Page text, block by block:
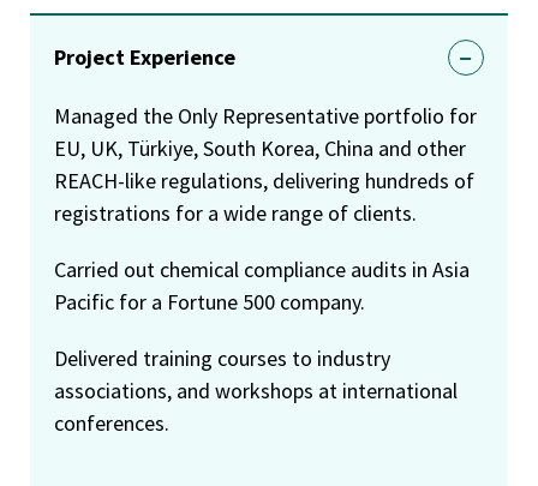
Project Experience
Managed the Only Representative portfolio for
EU, UK, Türkiye, South Korea, China and other
REACH-like regulations, delivering hundreds of
registrations for a wide range of clients.
Carried out chemical compliance audits in Asia
Pacific for a Fortune 500 company.
Delivered training courses to industry
associations, and workshops at international
conferences.